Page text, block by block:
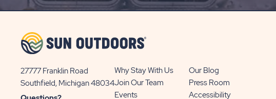
UP
27777 Franklin Road
Southfield, Michigan 48034View
Sun
Why Stay With Us
Our Blog
Join Our Team
Press Room
Events
Accessibility